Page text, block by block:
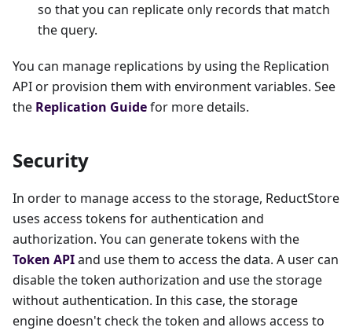
so that you can replicate only records that match
the query.
You can manage replications by using the Replication
API or provision them with environment variables. See
the Replication Guidefor more details.
Security
In order to manage access to the storage, ReductStore
uses access tokens for authentication and
authorization. You can generate tokens with the
Token APIand use them to access the data. A user can
disable the token authorization and use the storage
without authentication. In this case, the storage
engine doesn't check the token and allows access to